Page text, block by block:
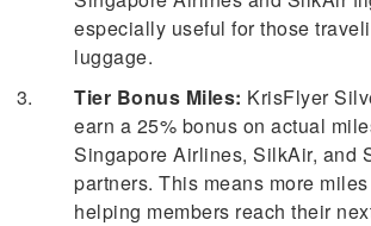
especially useful for those
luggage.
Tier Bonus Miles: KrisFlyer
earn a 25% bonus on actual
Singapore Airlines, SilkAir, and
partners. This means more
helping members reach their